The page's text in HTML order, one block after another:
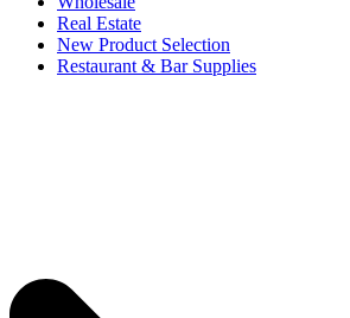
Real Estate
New Product Selection
Restaurant & Bar Supplies